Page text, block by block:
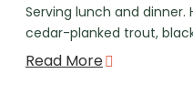
Serving lunch and dinner.
cedar-planked trout,
Read More